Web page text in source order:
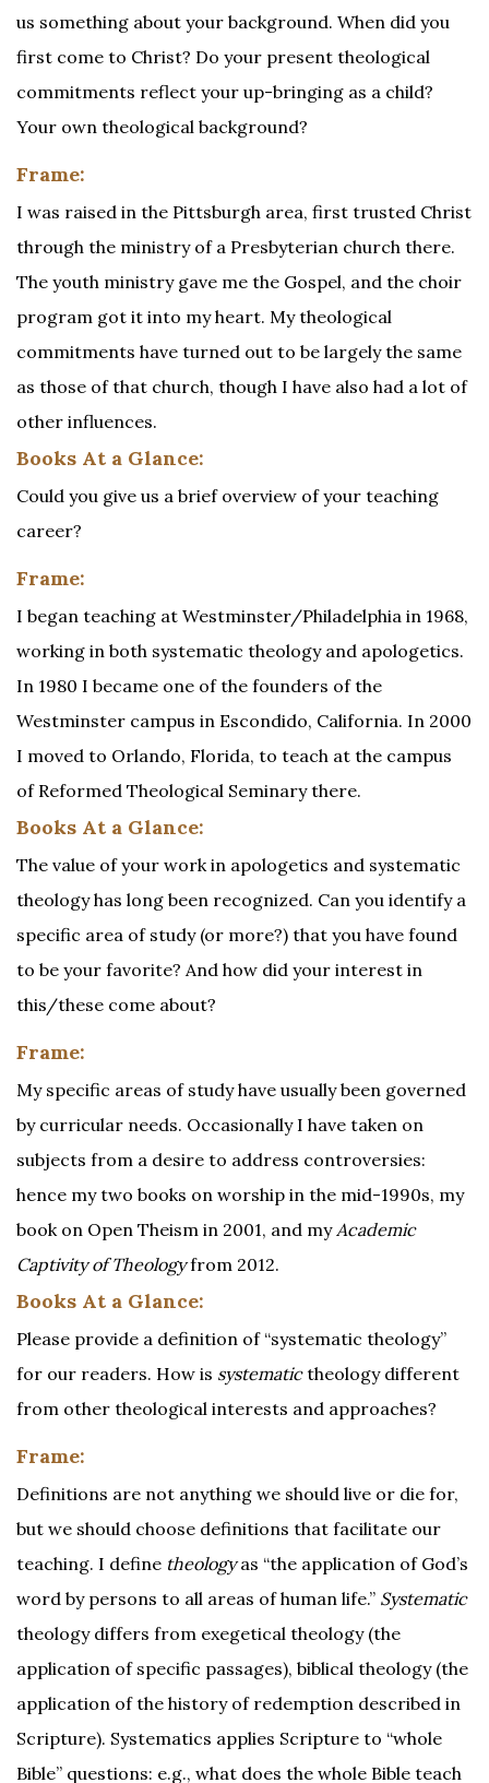
us something about your background. When did you
first come to Christ? Do your present theological
commitments reflect your up-bringing as a child?
Your own theological background?
Frame:
I was raised in the Pittsburgh area, first trusted Christ
through the ministry of a Presbyterian church there.
The youth ministry gave me the Gospel, and the choir
program got it into my heart. My theological
commitments have turned out to be largely the same
as those of that church, though I have also had a lot of
other influences.
Books At a Glance:
Could you give us a brief overview of your teaching
career?
Frame:
I began teaching at Westminster/Philadelphia in 1968,
working in both systematic theology and apologetics.
In 1980 I became one of the founders of the
Westminster campus in Escondido, California. In 2000
I moved to Orlando, Florida, to teach at the campus
of Reformed Theological Seminary there.
Books At a Glance:
The value of your work in apologetics and systematic
theology has long been recognized. Can you identify a
specific area of study (or more?) that you have found
to be your favorite? And how did your interest in
this/these come about?
Frame:
My specific areas of study have usually been governed
by curricular needs. Occasionally I have taken on
subjects from a desire to address controversies:
hence my two books on worship in the mid-1990s, my
book on Open Theism in 2001, and my Academic
Captivity of Theologyfrom 2012.
Books At a Glance:
Please provide a definition of “systematic theology”
for our readers. How is systematictheology different
from other theological interests and approaches?
Frame:
Definitions are not anything we should live or die for,
but we should choose definitions that facilitate our
teaching. I define theologyas “the application of God’s
word by persons to all areas of human life.” Systematic
theology differs from exegetical theology (the
application of specific passages), biblical theology (the
application of the history of redemption described in
Scripture). Systematics applies Scripture to “whole
Bible” questions: e.g., what does the whole Bible teach